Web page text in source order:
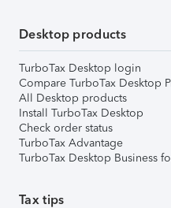
Desktop products
TurboTax Desktop login
Compare TurboTax Desktop
All Desktop products
Install TurboTax Desktop
Check order status
TurboTax Advantage
TurboTax Desktop Business
Tax tips